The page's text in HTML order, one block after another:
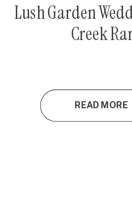
READ MORE
Lush Garden
Creek